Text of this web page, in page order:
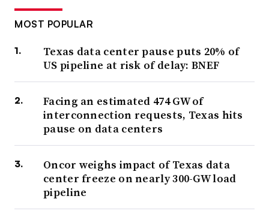
MOST POPULAR
Texas data center pause puts 20% of
US pipeline at risk of delay: BNEF
Facing an estimated 474 GW of
interconnection requests, Texas hits
pause on data centers
Oncor weighs impact of Texas data
center freeze on nearly 300-GW load
pipeline